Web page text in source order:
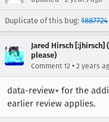
Duplicate of this bug: 1887724
Jared Hirsch
please)
Comment 12 • 2 years
data-review+ for the
earlier review applies.